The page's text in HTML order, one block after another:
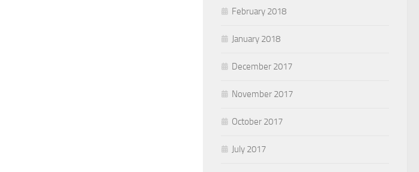
February 2018
January 2018
December 2017
November 2017
October 2017
July 2017